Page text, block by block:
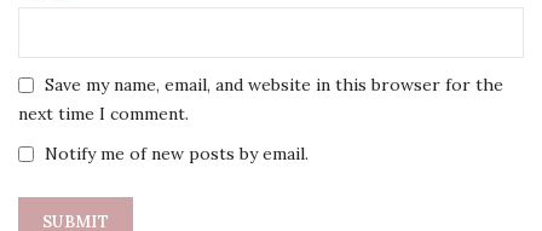
Save my name, email, and website in this browser for the
next time I comment.
Notify me of new posts by email.